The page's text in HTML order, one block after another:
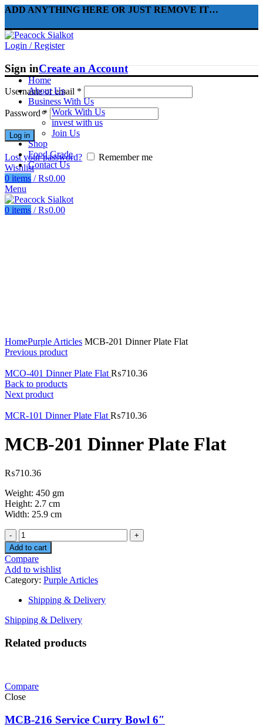
ADD ANYTHING HERE OR JUST REMOVE IT…
Login / Register
Sign inCreate an Account
Username or email *
Password*
Log in
Lost your password?
Remember me
Wishlist
0 items / ₨0.00
Menu
0 items / ₨0.00
Home
About Us
Business With Us
Work With Us
invest with us
Join Us
Shop
Food Grade
Contact Us
HomePurple Articles MCB-201 Dinner Plate Flat
Previous product
MCO-401 Dinner Plate Flat ₨710.36
Back to products
Next product
MCR-101 Dinner Plate Flat ₨710.36
MCB-201 Dinner Plate Flat
₨710.36
Weight: 450 gm
Height: 2.7 cm
Width: 25.9 cm
Quantity
Add to cart
Compare
Add to wishlist
Category: Purple Articles
Shipping & Delivery
Shipping & Delivery
Related products
Compare
Close
MCB-216 Service Curry Bowl 6″